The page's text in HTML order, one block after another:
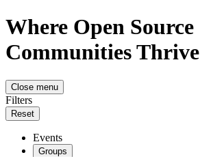
Where Open Source
Communities Thrive
Close menu
Filters
Reset
Events
Groups